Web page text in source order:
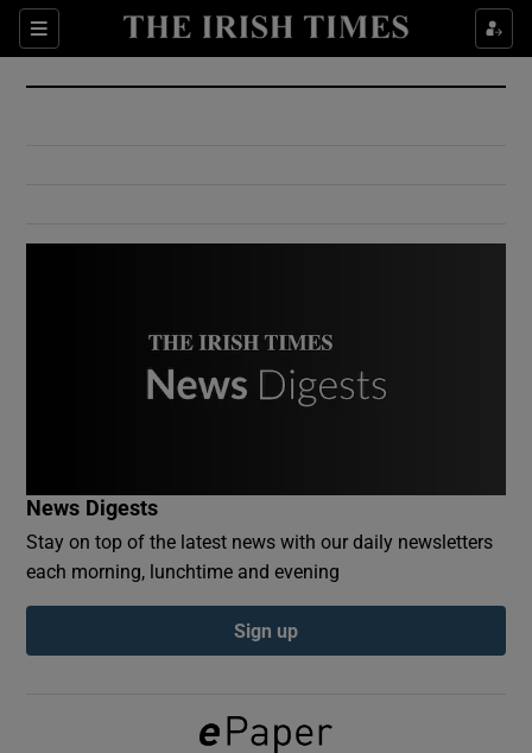
Sections
Show Culture sub sections
Show Environment sub sections
Show Podcasts sub sections
News Digests
Stay on top of the latest news with our daily newsletters
each morning, lunchtime and evening
Sign up